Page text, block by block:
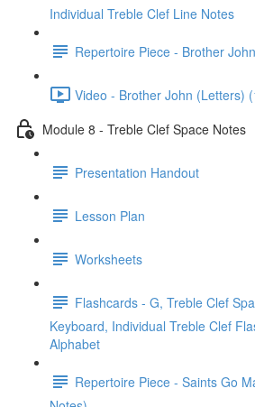
Individual Treble Clef Line Notes
Repertoire Piece - Brother John
Video - Brother John (Letters)
Module 8 - Treble Clef Space Notes
Presentation Handout
Lesson Plan
Worksheets
Flashcards - G, Treble Clef
Keyboard, Individual Treble Clef
Alphabet
Repertoire Piece - Saints Go